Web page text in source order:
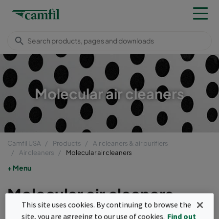
Molecular air cleaners
Camfil USA Products
Air cleaners & air purifiers
Air cleaners
Molecular air cleaners
Menu
Molecular air cleaners
The primary focus of Camfil molecular air
This site uses cookies. By continuing to browse the
site, you are agreeing to our use of cookies. Find out